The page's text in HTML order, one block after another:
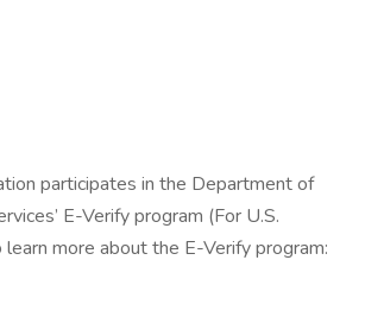
participates in the Department of
E-Verify program (For U.S.
more about the E-Verify program: